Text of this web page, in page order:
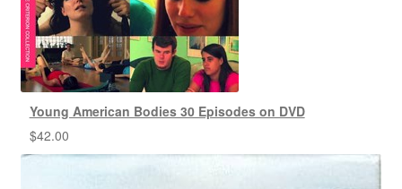
Young American Bodies 30 Episodes on DVD
$42.00